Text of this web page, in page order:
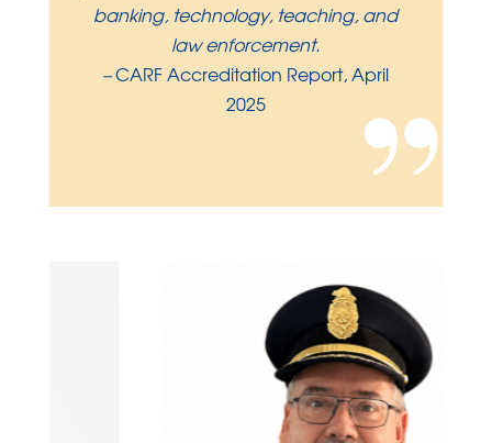
banking, technology, teaching, and
law enforcement.
–CARF Accreditation Report, April
2025
”